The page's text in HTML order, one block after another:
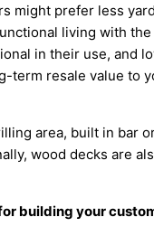
might prefer less
living with
in their use, and
term resale value to
area, built in bar
wood decks are
building your